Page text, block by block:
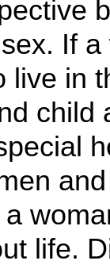
If
live in
child
life.